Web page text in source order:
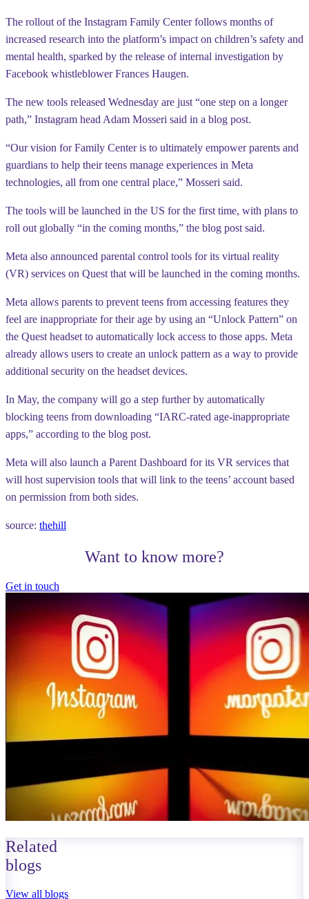
The rollout of the Instagram Family Center follows months of
increased research into the platform’s impact on children’s safety and
mental health, sparked by the release of internal investigation by
Facebook whistleblower Frances Haugen.
The new tools released Wednesday are just “one step on a longer
path,” Instagram head Adam Mosseri said in a blog post.
“Our vision for Family Center is to ultimately empower parents and
guardians to help their teens manage experiences in Meta
technologies, all from one central place,” Mosseri said.
The tools will be launched in the US for the first time, with plans to
roll out globally “in the coming months,” the blog post said.
Meta also announced parental control tools for its virtual reality
(VR) services on Quest that will be launched in the coming months.
Meta allows parents to prevent teens from accessing features they
feel are inappropriate for their age by using an “Unlock Pattern” on
the Quest headset to automatically lock access to those apps. Meta
already allows users to create an unlock pattern as a way to provide
additional security on the headset devices.
In May, the company will go a step further by automatically
blocking teens from downloading “IARC-rated age-inappropriate
apps,” according to the blog post.
Meta will also launch a Parent Dashboard for its VR services that
will host supervision tools that will link to the teens’ account based
on permission from both sides.
source: thehill
Want to know more?
Get in touch
Related
blogs
View all blogs